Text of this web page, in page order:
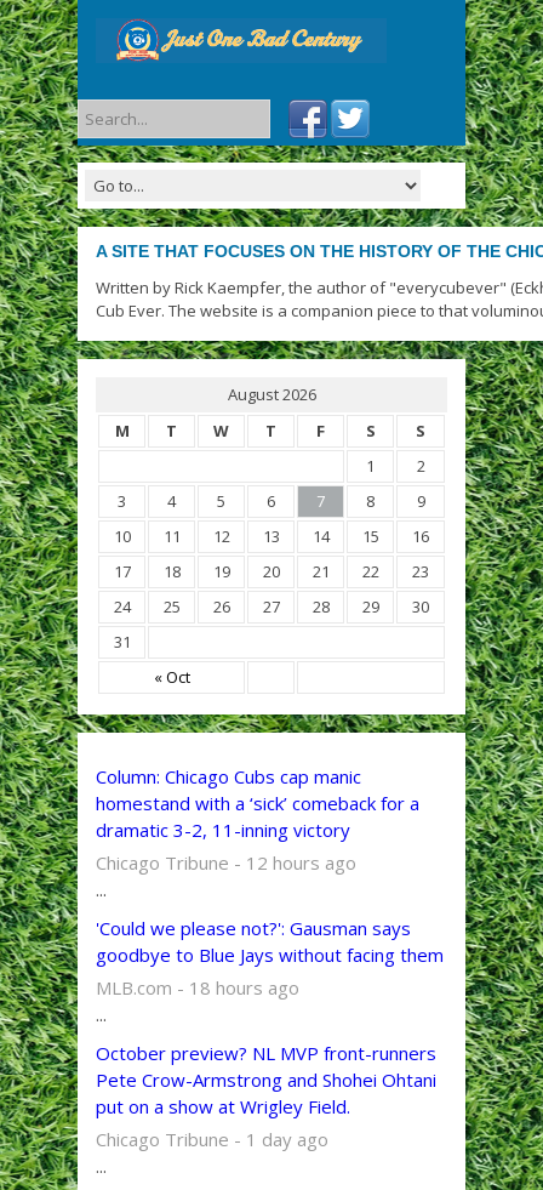
A SITE THAT FOCUSES ON THE HISTORY OF THE
Written by Rick Kaempfer, the author of "everycubever"
Cub Ever. The website is a companion piece to that
August 2026
M
T W T F S S
« Oct
1
2
3
4 5 6 7 8
9
10
11 12 13 14 15
16
17
18 19 20 21 22
23
24
25 26 27 28 29
30
31
Column: Chicago Cubs cap manic
homestand with a ‘sick’ comeback for a
dramatic 3-2, 11-inning victory
Chicago Tribune - 12 hours ago
...
'Could we please not?': Gausman says
goodbye to Blue Jays without facing them
MLB.com - 18 hours ago
...
October preview? NL MVP front-runners
Pete Crow-Armstrong and Shohei Ohtani
put on a show at Wrigley Field.
Chicago Tribune - 1 day ago
...